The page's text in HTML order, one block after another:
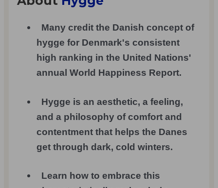
Many credit the Danish concept of
hygge for Denmark's consistent
high ranking in the United Nations'
annual World Happiness Report.
Hygge is an aesthetic, a feeling,
and a philosophy of comfort and
contentment that helps the Danes
get through dark, cold winters.
Learn how to embrace this